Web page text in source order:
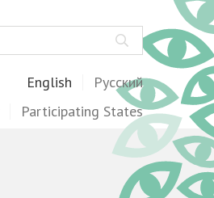
English Русский
Participating States